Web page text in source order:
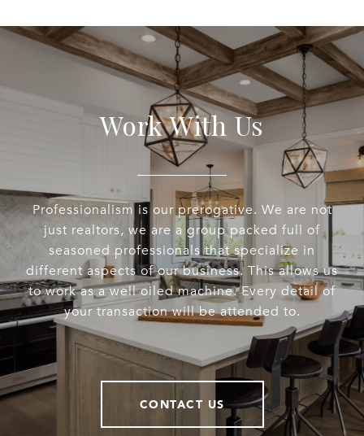
Work With Us
Professionalism is our prerogative. We are not
just realtors, we are a group packed full of
seasoned professionals that specialize in
different aspects of our business. This allows us
to work as a well oiled machine. Every detail of
your transaction will be attended to.
CONTACT US